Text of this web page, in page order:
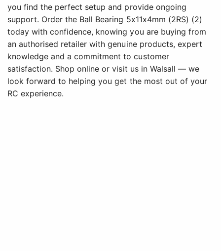
you find the perfect setup and provide ongoing
support. Order the Ball Bearing 5x11x4mm (2RS) (2)
today with confidence, knowing you are buying from
an authorised retailer with genuine products, expert
knowledge and a commitment to customer
satisfaction. Shop online or visit us in Walsall — we
look forward to helping you get the most out of your
RC experience.